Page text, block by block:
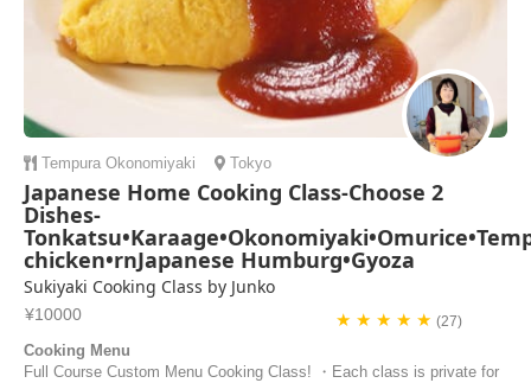
Tempura Okonomiyaki Tokyo
Japanese Home Cooking Class-Choose 2
Dishes-
chicken•rnJapanese Humburg•Gyoza
Sukiyaki Cooking Class by Junko
¥10000 ★ ★ ★ ★ ★(27)
Cooking Menu
Full Course Custom Menu Cooking Class! ・Each class is private for